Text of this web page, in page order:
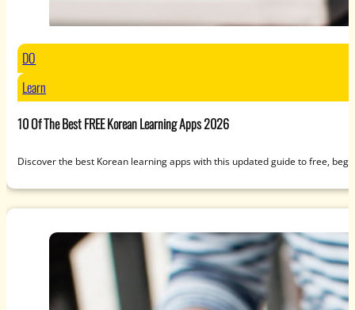
DO
Learn
10 Of The Best FREE Korean Learning Apps 2026
Discover the best Korean learning apps with this updated guide to free,